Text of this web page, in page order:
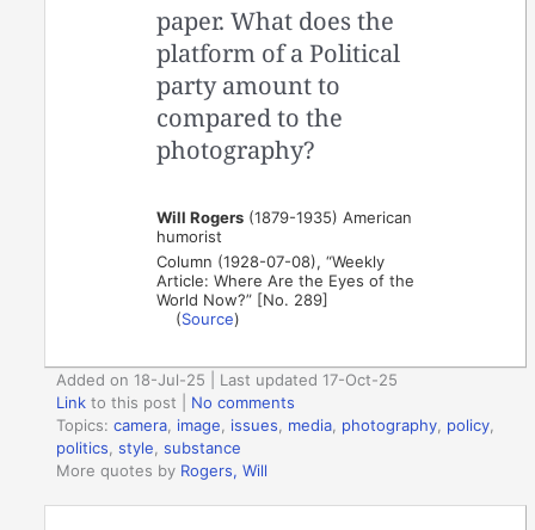
paper. What does the
platform of a Political
party amount to
compared to the
photography?
Will Rogers (1879-1935) American
humorist
Column (1928-07-08), “Weekly
Article: Where Are the Eyes of the
World Now?” [No. 289]
(Source)
Added on 18-Jul-25 | Last updated 17-Oct-25
Link to this post
No comments
Topics:camera image issues media photography policy
politics ,style ,substance
More quotes by Rogers, Will